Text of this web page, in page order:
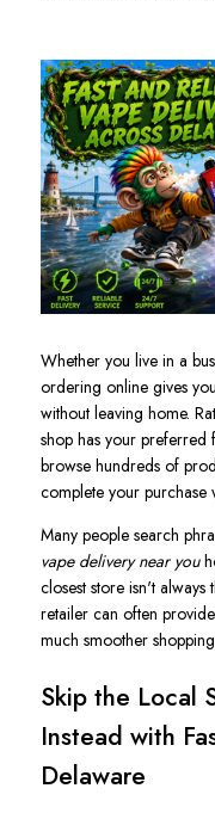
Whether you live in a
ordering online gives
without leaving home.
shop has your
browse hundreds of
complete your purchase
Many people search
vape delivery near you
closest store isn't
retailer can often
much smoother
Skip the Local
Instead with
Delaware